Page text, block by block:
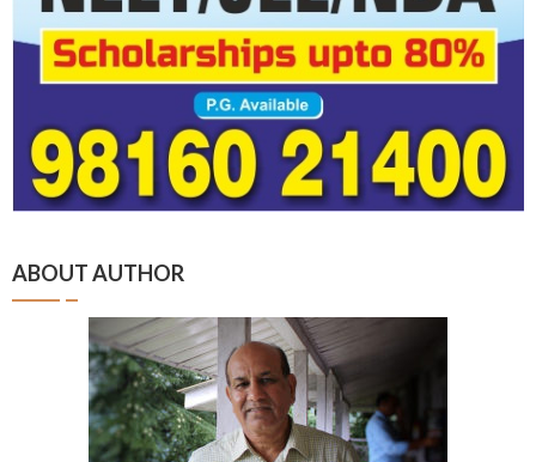
ABOUT AUTHOR